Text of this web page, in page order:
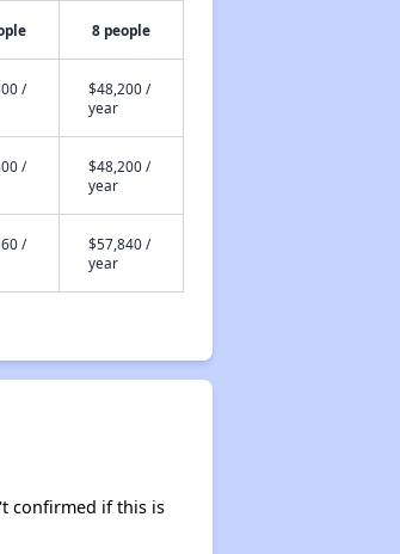
8 people
/
$48,200 /
year
/
$48,200 /
year
/
$57,840 /
year
confirmed if this is